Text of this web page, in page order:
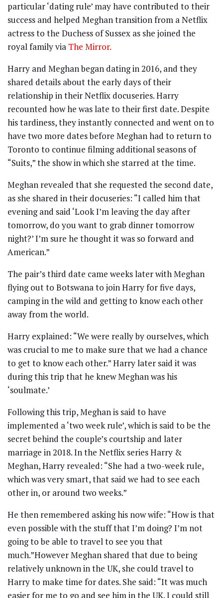
particular ‘dating rule’ may have contributed to their
success and helped Meghan transition from a Netflix
actress to the Duchess of Sussex as she joined the
royal family via The Mirror.
Harry and Meghan began dating in 2016, and they
shared details about the early days of their
relationship in their Netflix docuseries. Harry
recounted how he was late to their first date. Despite
his tardiness, they instantly connected and went on to
have two more dates before Meghan had to return to
Toronto to continue filming additional seasons of
“Suits,” the show in which she starred at the time.
Meghan revealed that she requested the second date,
as she shared in their docuseries: “I called him that
evening and said ‘Look I’m leaving the day after
tomorrow, do you want to grab dinner tomorrow
night?’ I’m sure he thought it was so forward and
American.”
The pair’s third date came weeks later with Meghan
flying out to Botswana to join Harry for five days,
camping in the wild and getting to know each other
away from the world.
Harry explained: “We were really by ourselves, which
was crucial to me to make sure that we had a chance
to get to know each other.” Harry later said it was
during this trip that he knew Meghan was his
‘soulmate.’
Following this trip, Meghan is said to have
implemented a ‘two week rule’, which is said to be the
secret behind the couple’s courtship and later
marriage in 2018. In the Netflix series Harry &
Meghan, Harry revealed: “She had a two-week rule,
which was very smart, that said we had to see each
other in, or around two weeks.”
He then remembered asking his now wife: “How is that
even possible with the stuff that I’m doing? I’m not
going to be able to travel to see you that
much.”However Meghan shared that due to being
relatively unknown in the UK, she could travel to
Harry to make time for dates. She said: “It was much
easier for me to go and see him in the UK. I could still